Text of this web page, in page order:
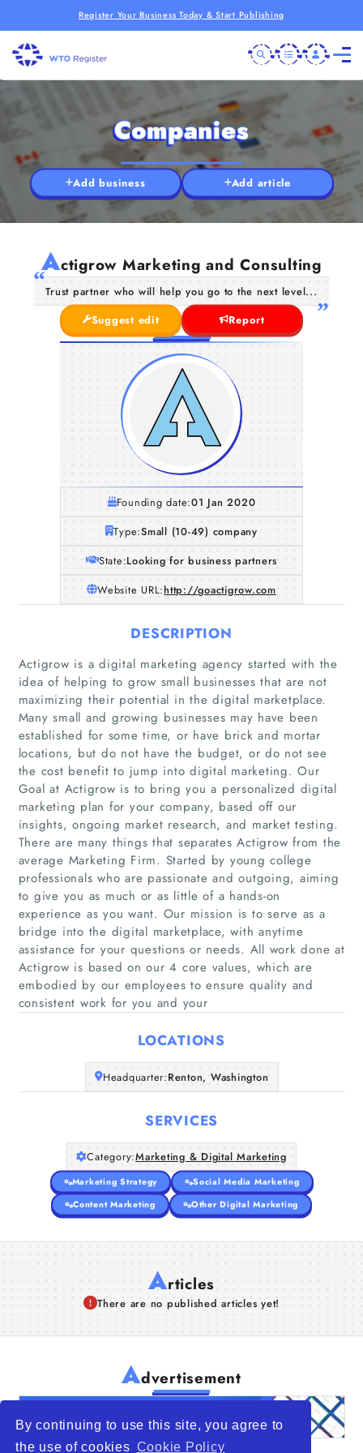
By continuing to use this site, you agree to
the use of cookies Cookie Policy
Register Your Business Today & Start Publishing
Home
Companies
Articles
About Us
Companies
Add business Add article
Actigrow Marketing and Consulting
Trust partner who will help you go to the next level...
Suggest edit
Report
Founding date:01 Jan 2020
Type:Small (10-49) company
State:Looking for business partners
Website URL:http://goactigrow.com
DESCRIPTION
Actigrow is a digital marketing agency started with the
idea of helping to grow small businesses that are not
maximizing their potential in the digital marketplace.
Many small and growing businesses may have been
established for some time, or have brick and mortar
locations, but do not have the budget, or do not see
the cost benefit to jump into digital marketing. Our
Goal at Actigrow is to bring you a personalized digital
marketing plan for your company, based off our
insights, ongoing market research, and market testing.
There are many things that separates Actigrow from the
average Marketing Firm. Started by young college
professionals who are passionate and outgoing, aiming
to give you as much or as little of a hands-on
experience as you want. Our mission is to serve as a
bridge into the digital marketplace, with anytime
assistance for your questions or needs. All work done at
Actigrow is based on our 4 core values, which are
embodied by our employees to ensure quality and
consistent work for you and your
LOCATIONS
Headquarter:Renton, Washington
SERVICES
Category:Marketing & Digital Marketing
Marketing Strategy
Social Media Marketing
Content Marketing
Other Digital Marketing
Articles
There are no published articles yet!
Advertisement